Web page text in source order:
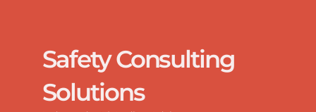
Safety Consulting
Solutions